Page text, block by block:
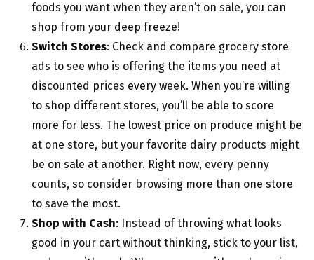
foods you want when they aren’t on sale, you can
shop from your deep freeze!
Switch Stores: Check and compare grocery store
ads to see who is offering the items you need at
discounted prices every week. When you’re willing
to shop different stores, you’ll be able to score
more for less. The lowest price on produce might be
at one store, but your favorite dairy products might
be on sale at another. Right now, every penny
counts, so consider browsing more than one store
to save the most.
Shop with Cash: Instead of throwing what looks
good in your cart without thinking, stick to your list,